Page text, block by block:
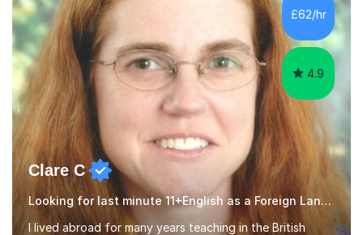
£62/hr
4.9
Clare C
Looking for last minute 11+English as a Foreign Language EFL Tutoring? Look no further!
I lived abroad for many years teaching in the British